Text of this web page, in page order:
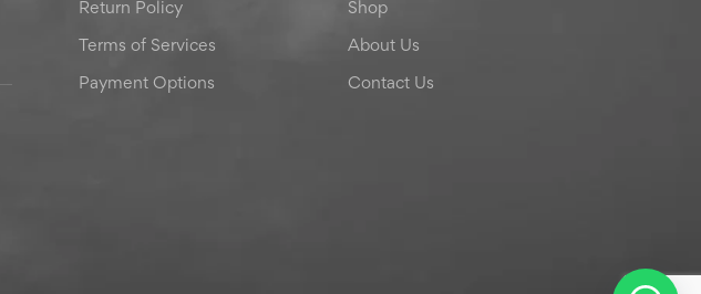
Return Policy
Terms of Services
Payment Options
Shop
About Us
Contact Us